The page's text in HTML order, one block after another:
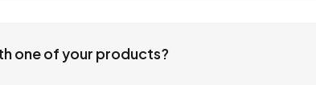
one of your products?